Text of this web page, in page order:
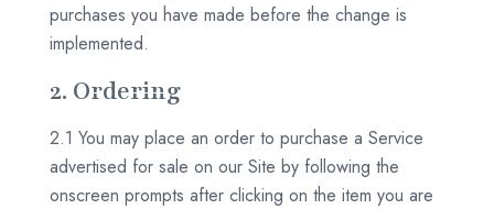
purchases you have made before the change is
implemented.
2. Ordering
2.1 You may place an order to purchase a Service
advertised for sale on our Site by following the
onscreen prompts after clicking on the item you are